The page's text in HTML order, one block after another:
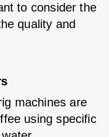
to consider the
quality and
machines are
using specific